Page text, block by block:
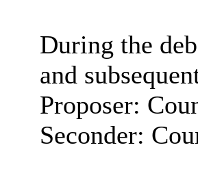
During the
and
Proposer:
Seconder: